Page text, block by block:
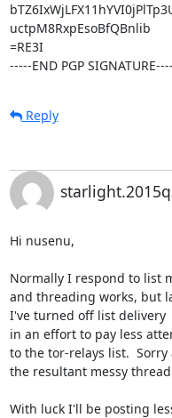
uctpM8RxpEsoBfQBnlib
=RE3I
-----END PGP
Reply
Hi nusenu,
Normally I respond to list
and threading works, but
I've turned off list delivery
in an effort to pay less
to the tor-relays list.  Sorry
the resultant messy
With luck I'll be posting